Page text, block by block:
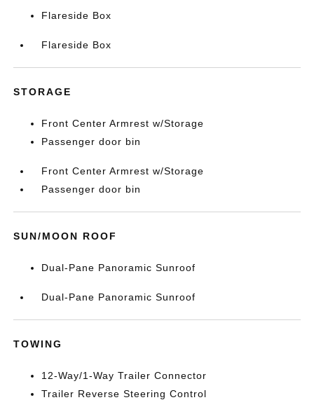
Flareside Box
Flareside Box
STORAGE
Front Center Armrest w/Storage
Passenger door bin
Front Center Armrest w/Storage
Passenger door bin
SUN/MOON ROOF
Dual-Pane Panoramic Sunroof
Dual-Pane Panoramic Sunroof
TOWING
12-Way/1-Way Trailer Connector
Trailer Reverse Steering Control